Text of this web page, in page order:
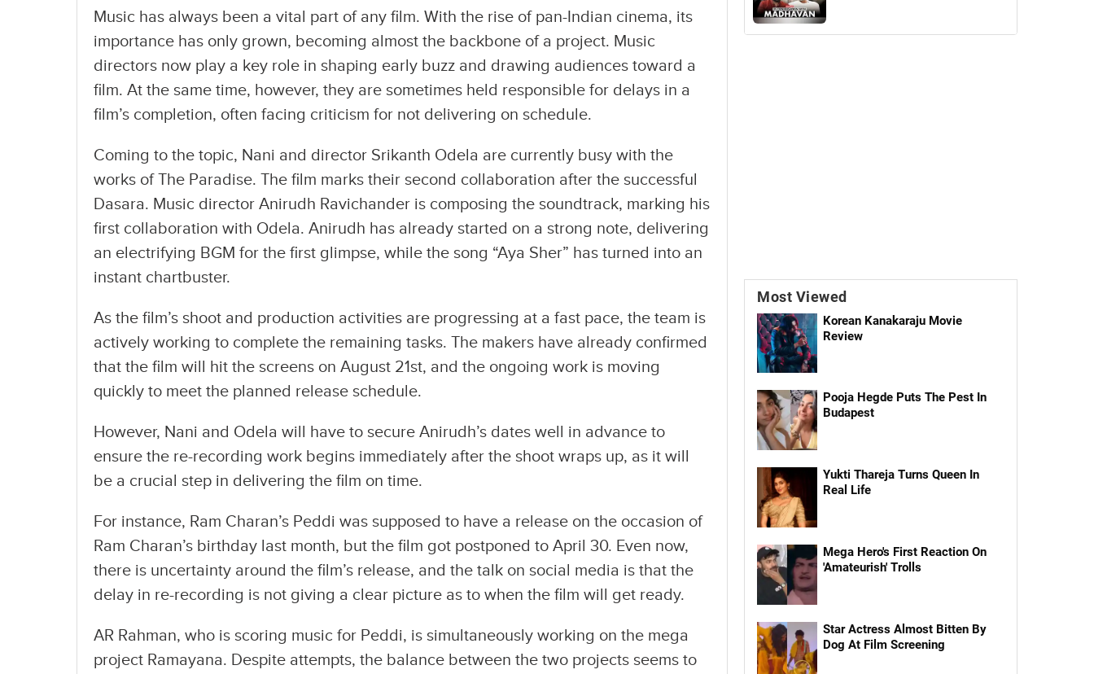
Music has always been a vital part of any film. With the rise of pan-Indian cinema, its
importance has only grown, becoming almost the backbone of a project. Music
directors now play a key role in shaping early buzz and drawing audiences toward a
film. At the same time, however, they are sometimes held responsible for delays in a
film’s completion, often facing criticism for not delivering on schedule.
Coming to the topic, Nani and director Srikanth Odela are currently busy with the
works of The Paradise. The film marks their second collaboration after the successful
Dasara. Music director Anirudh Ravichander is composing the soundtrack, marking his
first collaboration with Odela. Anirudh has already started on a strong note, delivering
an electrifying BGM for the first glimpse, while the song “Aya Sher” has turned into an
instant chartbuster.
As the film’s shoot and production activities are progressing at a fast pace, the team is
actively working to complete the remaining tasks. The makers have already confirmed
that the film will hit the screens on August 21st, and the ongoing work is moving
quickly to meet the planned release schedule.
However, Nani and Odela will have to secure Anirudh’s dates well in advance to
ensure the re-recording work begins immediately after the shoot wraps up, as it will
be a crucial step in delivering the film on time.
For instance, Ram Charan’s Peddi was supposed to have a release on the occasion of
Ram Charan’s birthday last month, but the film got postponed to April 30. Even now,
there is uncertainty around the film’s release, and the talk on social media is that the
delay in re-recording is not giving a clear picture as to when the film will get ready.
AR Rahman, who is scoring music for Peddi, is simultaneously working on the mega
project Ramayana. Despite attempts, the balance between the two projects seems to
Most Viewed
Korean Kanakaraju Movie
Review
Pooja Hegde Puts The Pest In
Budapest
Yukti Thareja Turns Queen In
Real Life
Mega Hero's First Reaction On
'Amateurish' Trolls
Star Actress Almost Bitten By
Dog At Film Screening